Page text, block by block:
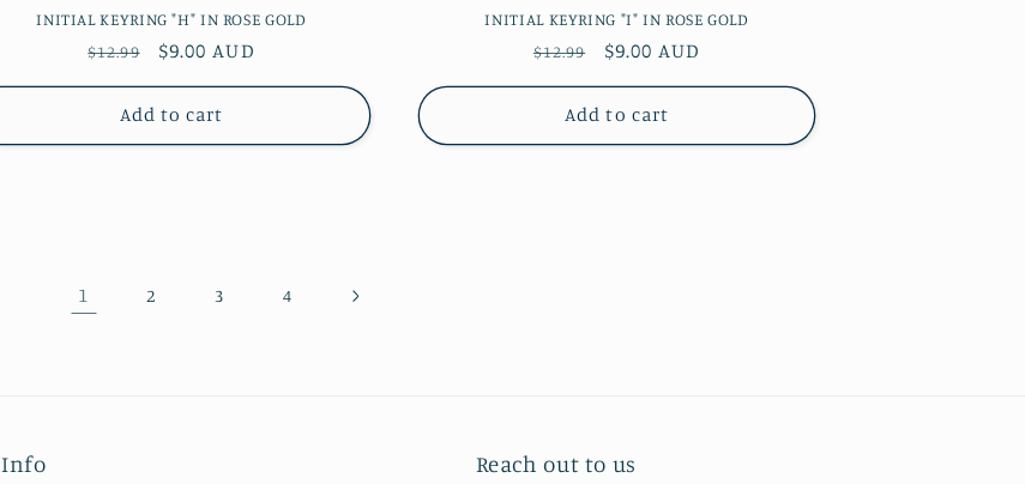
INITIAL KEYRING "H" IN ROSE GOLD
Regular
$12.99
Sale
$9.00 AUD
Add to cart
INITIAL KEYRING "I" IN ROSE GOLD
Regular
$12.99
Sale
$9.00 AUD
Add to cart
1 2 3 4
Info Reach out to us